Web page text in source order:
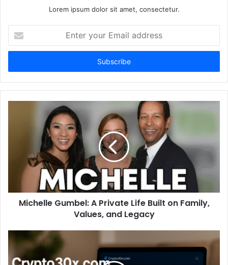
Lorem ipsum dolor sit amet, consectetur.
your
Email
Michelle Gumbel: A Private Life Built on Family,
Values, and Legacy